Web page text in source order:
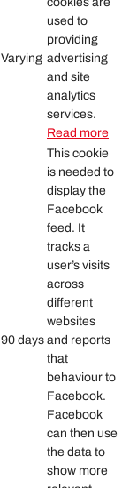
Varying
used to
providing
advertising
and site
analytics
services.
Read more
90 days
This cookie
is needed to
display the
Facebook
feed. It
tracks a
user’s visits
across
different
websites
and reports
that
behaviour to
Facebook.
Facebook
can then use
the data to
show more